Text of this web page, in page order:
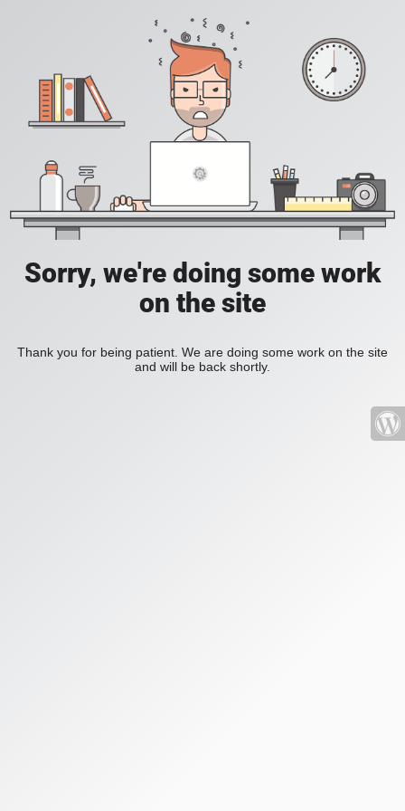
Sorry, we're doing some work
on the site
Thank you for being patient. We are doing some work on the site
and will be back shortly.